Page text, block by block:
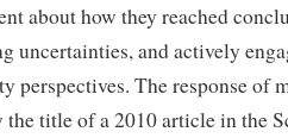
about how they reached
uncertainties, and actively
perspectives. The response of
the title of a 2010 article in the